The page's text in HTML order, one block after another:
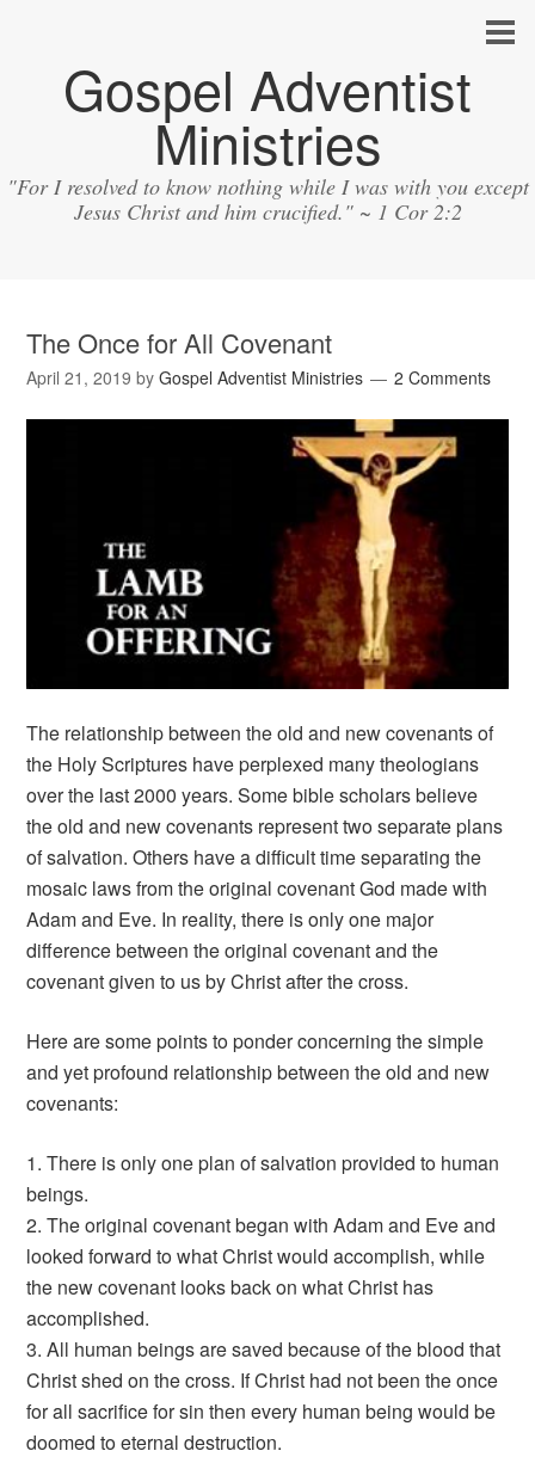
Gospel Adventist
Ministries
"For I resolved to know nothing while I was with you except
Jesus Christ and him crucified." ~ 1 Cor 2:2
The Once for All Covenant
April 21, 2019 byGospel Adventist Ministries 2 Comments
The relationship between the old and new covenants of
the Holy Scriptures have perplexed many theologians
over the last 2000 years. Some bible scholars believe
the old and new covenants represent two separate plans
of salvation. Others have a difficult time separating the
mosaic laws from the original covenant God made with
Adam and Eve. In reality, there is only one major
difference between the original covenant and the
covenant given to us by Christ after the cross.
Here are some points to ponder concerning the simple
and yet profound relationship between the old and new
covenants:
1. There is only one plan of salvation provided to human
beings.
2. The original covenant began with Adam and Eve and
looked forward to what Christ would accomplish, while
the new covenant looks back on what Christ has
accomplished.
3. All human beings are saved because of the blood that
Christ shed on the cross. If Christ had not been the once
for all sacrifice for sin then every human being would be
doomed to eternal destruction.